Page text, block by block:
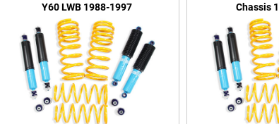
Y60 LWB 1988-1997
Chassis